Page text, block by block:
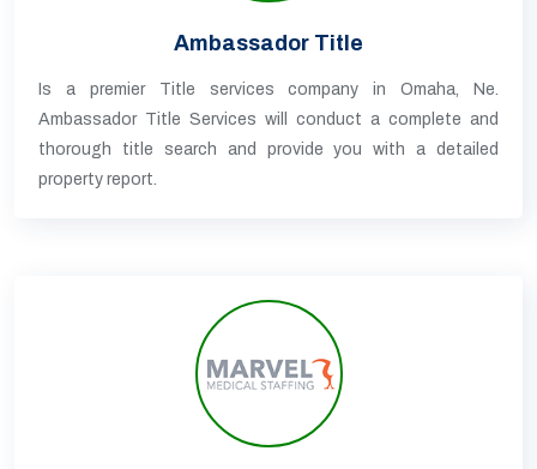
Ambassador Title
Is a premier Title services company in Omaha, Ne.
Ambassador Title Services will conduct a complete and
thorough title search and provide you with a detailed
property report.